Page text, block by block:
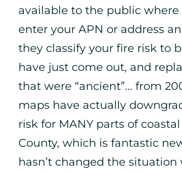
available to the public where
enter your APN or address
they classify your fire risk to
have just come out, and
that were “ancient”… from
maps have actually
risk for MANY parts of
County, which is fantastic
hasn’t changed the situation